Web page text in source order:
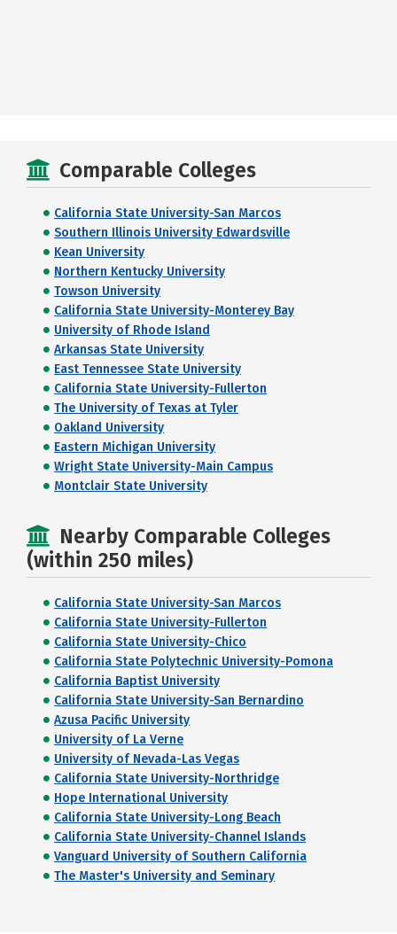
Comparable Colleges
California State University-San Marcos
Southern Illinois University Edwardsville
Kean University
Northern Kentucky University
Towson University
California State University-Monterey Bay
University of Rhode Island
Arkansas State University
East Tennessee State University
California State University-Fullerton
The University of Texas at Tyler
Oakland University
Eastern Michigan University
Wright State University-Main Campus
Montclair State University
Nearby Comparable Colleges
(within 250 miles)
California State University-San Marcos
California State University-Fullerton
California State University-Chico
California State Polytechnic University-Pomona
California Baptist University
California State University-San Bernardino
Azusa Pacific University
University of La Verne
University of Nevada-Las Vegas
California State University-Northridge
Hope International University
California State University-Long Beach
California State University-Channel Islands
Vanguard University of Southern California
The Master's University and Seminary